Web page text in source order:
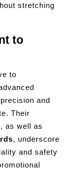
stretching
to
to
and
Their
, as well as
, underscore
and safety